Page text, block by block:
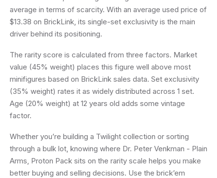
average in terms of scarcity. With an average used price of
$13.38 on BrickLink, its single-set exclusivity is the main
driver behind its positioning.
The rarity score is calculated from three factors. Market
value (45% weight) places this figure well above most
minifigures based on BrickLink sales data. Set exclusivity
(35% weight) rates it as widely distributed across 1 set.
Age (20% weight) at 12 years old adds some vintage
factor.
Whether you’re building a Twilight collection or sorting
through a bulk lot, knowing where Dr. Peter Venkman - Plain
Arms, Proton Pack sits on the rarity scale helps you make
better buying and selling decisions. Use the brick’em